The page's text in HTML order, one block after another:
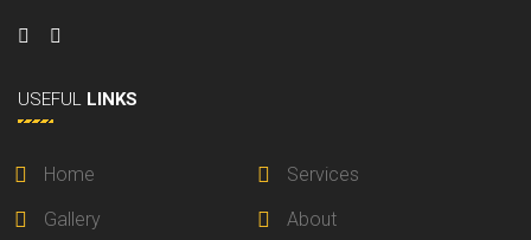
USEFUL LINKS
Home
Services
Gallery
About